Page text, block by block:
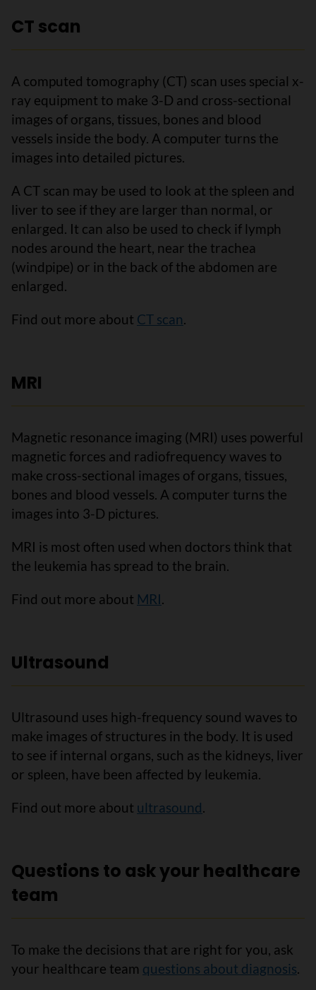
CT scan
A computed tomography (CT) scan uses special x-
ray equipment to make 3-D and cross-sectional
images of organs, tissues, bones and blood
vessels inside the body. A computer turns the
images into detailed pictures.
A CT scan may be used to look at the spleen and
liver to see if they are larger than normal, or
enlarged. It can also be used to check if lymph
nodes around the heart, near the trachea
(windpipe) or in the back of the abdomen are
enlarged.
Find out more about CT scan.
MRI
Magnetic resonance imaging (MRI) uses powerful
magnetic forces and radiofrequency waves to
make cross-sectional images of organs, tissues,
bones and blood vessels. A computer turns the
images into 3-D pictures.
MRI is most often used when doctors think that
the leukemia has spread to the brain.
Find out more about MRI.
Ultrasound
Ultrasound uses high-frequency sound waves to
make images of structures in the body. It is used
to see if internal organs, such as the kidneys, liver
or spleen, have been affected by leukemia.
Find out more about ultrasound.
Questions to ask your healthcare
team
To make the decisions that are right for you, ask
your healthcare team questions about diagnosis.